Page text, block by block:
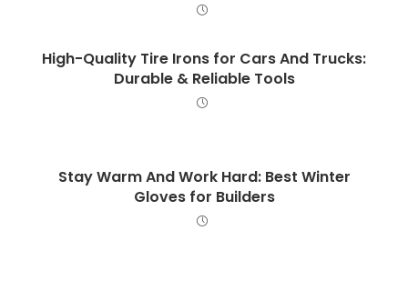
High-Quality Tire Irons for Cars And Trucks:
Durable & Reliable Tools
Stay Warm And Work Hard: Best Winter
Gloves for Builders